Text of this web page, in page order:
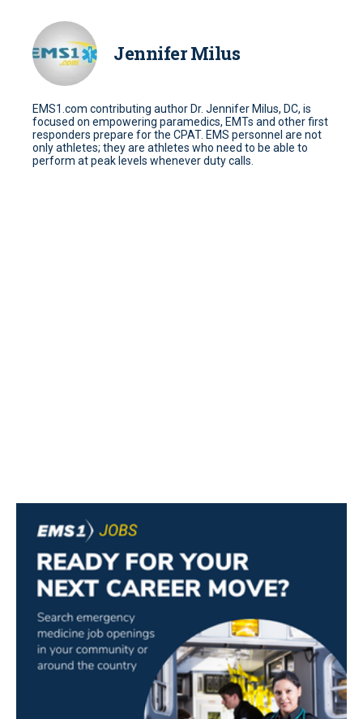
Jennifer Milus
EMS1.com contributing author Dr. Jennifer Milus, DC, is
focused on empowering paramedics, EMTs and other first
responders prepare for the CPAT. EMS personnel are not
only athletes; they are athletes who need to be able to
perform at peak levels whenever duty calls.